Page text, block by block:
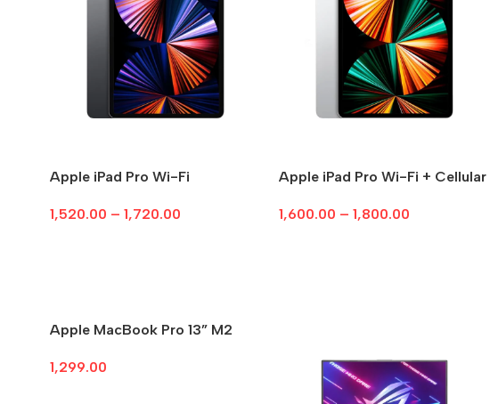
Apple iPad Pro Wi-Fi
1,520.00 – 1,720.00
Apple iPad Pro Wi-Fi + Cellular
1,600.00 – 1,800.00
Apple MacBook Pro 13” M2
1,299.00